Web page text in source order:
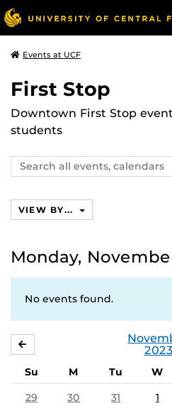
Events at UCF
First Stop
Downtown First Stop
students
Search
events,
VIEW BY...
Monday,
No events found.
2023
Su M Tu W
29
30 31 1